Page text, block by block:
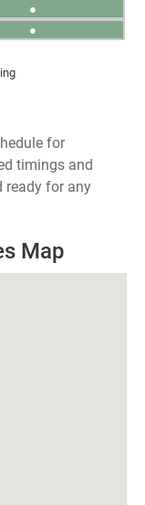
●
●
for
timings and
ready for any
Map